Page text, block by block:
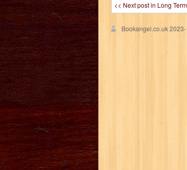
<< Next post in Long
Bookangel.co.uk